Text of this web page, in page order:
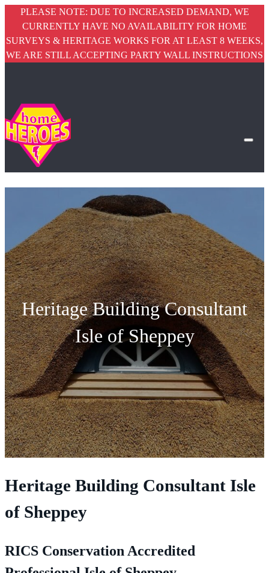
PLEASE NOTE: DUE TO INCREASED DEMAND, WE
CURRENTLY HAVE NO AVAILABILITY FOR HOME
SURVEYS & HERITAGE WORKS FOR AT LEAST 8 WEEKS,
WE ARE STILL ACCEPTING PARTY WALL INSTRUCTIONS
Heritage Building Consultant
Isle of Sheppey
Heritage Building Consultant Isle
of Sheppey
RICS Conservation Accredited